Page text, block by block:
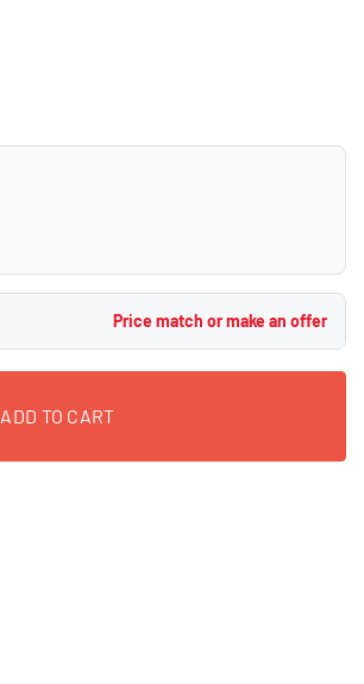
Price match or make an offer
ADD TO CART